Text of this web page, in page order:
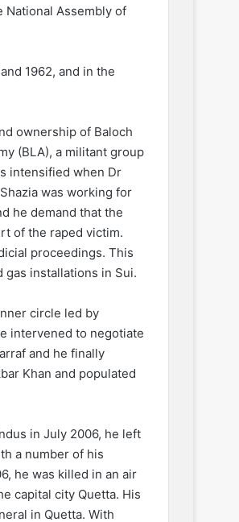
National Assembly of
1962, and in the
ownership of Baloch
(BLA), a militant group
intensified when Dr
was working for
he demand that the
of the raped victim.
proceedings. This
gas installations in Sui.
circle led by
intervened to negotiate
and he finally
Khan and populated
in July 2006, he left
a number of his
he was killed in an air
capital city Quetta. His
in Quetta. With